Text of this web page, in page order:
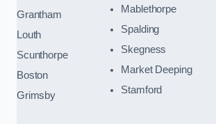
Grantham
Louth
Scunthorpe
Boston
Grimsby
Mablethorpe
Spalding
Skegness
Market Deeping
Stamford